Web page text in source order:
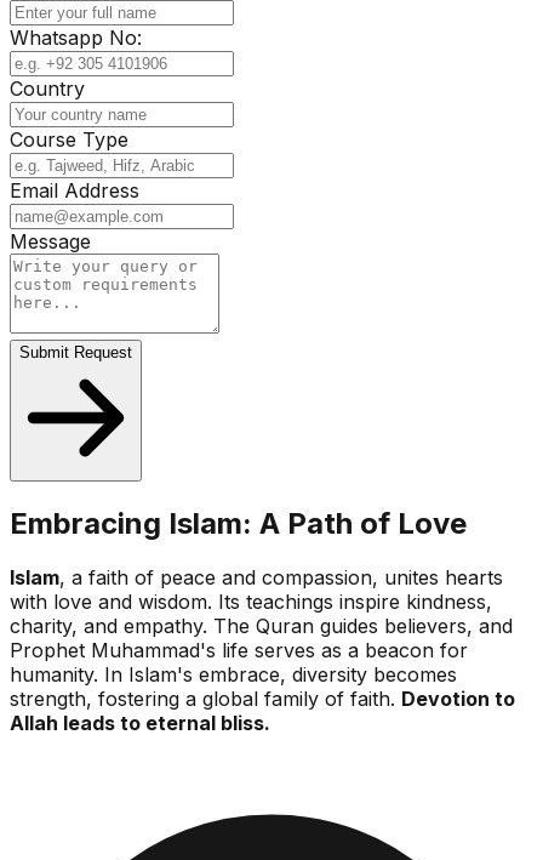
Whatsapp No:
Country
Course Type
Email Address
Message
Submit Request
Embracing Islam: A Path of Love
Islam, a faith of peace and compassion, unites hearts
with love and wisdom. Its teachings inspire kindness,
charity, and empathy. The Quran guides believers, and
Prophet Muhammad's life serves as a beacon for
humanity. In Islam's embrace, diversity becomes
strength, fostering a global family of faith. Devotion to
Allah leads to eternal bliss.